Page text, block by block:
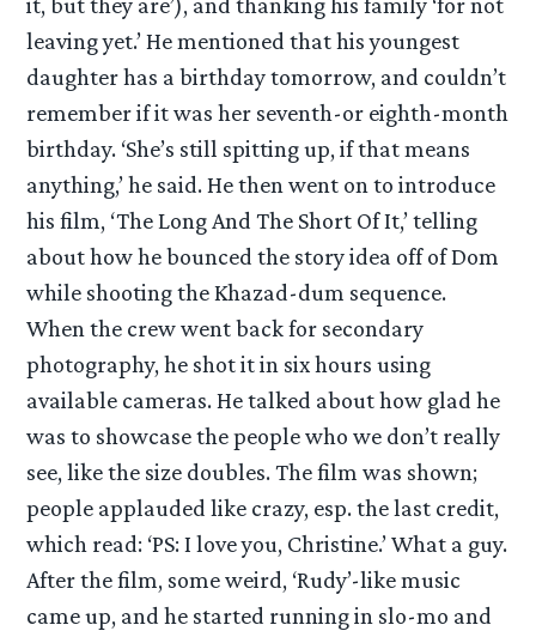
leaving yet.’ He mentioned that his youngest
daughter has a birthday tomorrow, and couldn’t
remember if it was her seventh-or eighth-month
birthday. ‘She’s still spitting up, if that means
anything,’ he said. He then went on to introduce
his film, ‘The Long And The Short Of It,’ telling
about how he bounced the story idea off of Dom
while shooting the Khazad-dum sequence.
When the crew went back for secondary
photography, he shot it in six hours using
available cameras. He talked about how glad he
was to showcase the people who we don’t really
see, like the size doubles. The film was shown;
people applauded like crazy, esp. the last credit,
which read: ‘PS: I love you, Christine.’ What a guy.
After the film, some weird, ‘Rudy’-like music
came up, and he started running in slo-mo and